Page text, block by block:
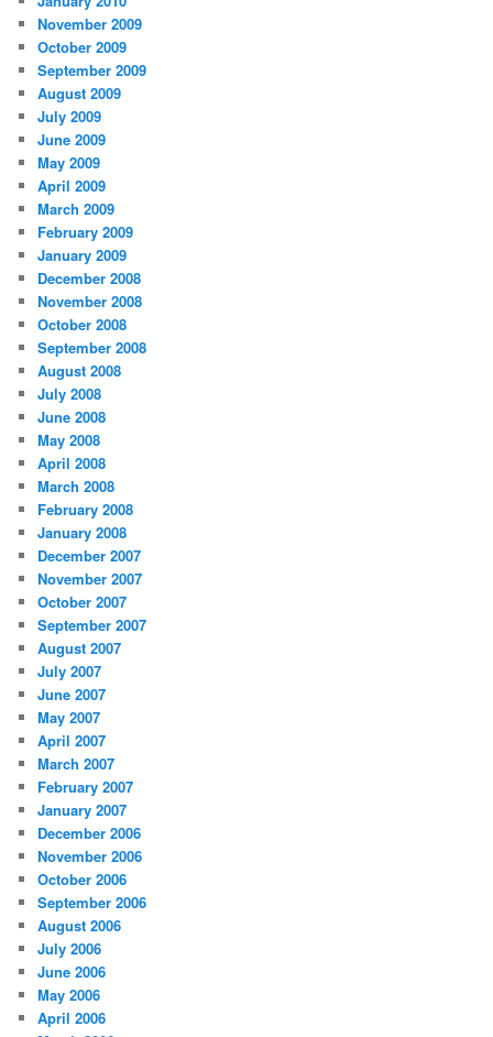
November 2009
October 2009
September 2009
August 2009
July 2009
June 2009
May 2009
April 2009
March 2009
February 2009
January 2009
December 2008
November 2008
October 2008
September 2008
August 2008
July 2008
June 2008
May 2008
April 2008
March 2008
February 2008
January 2008
December 2007
November 2007
October 2007
September 2007
August 2007
July 2007
June 2007
May 2007
April 2007
March 2007
February 2007
January 2007
December 2006
November 2006
October 2006
September 2006
August 2006
July 2006
June 2006
May 2006
April 2006